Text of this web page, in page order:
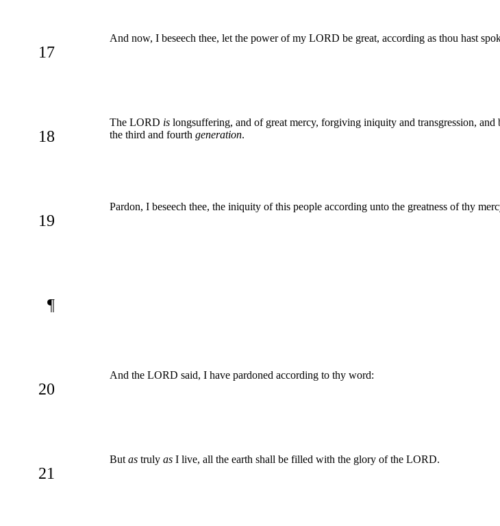
17
And now, I beseech thee, let the power of my LORD be great, according as thou hast
18
The LORD is longsuffering, and of great mercy, forgiving iniquity and transgression, and
the third and fourth generation.
19
Pardon, I beseech thee, the iniquity of this people according unto the greatness of thy
¶
20
And the LORD said, I have pardoned according to thy word:
21
But as truly as I live, all the earth shall be filled with the glory of the LORD.